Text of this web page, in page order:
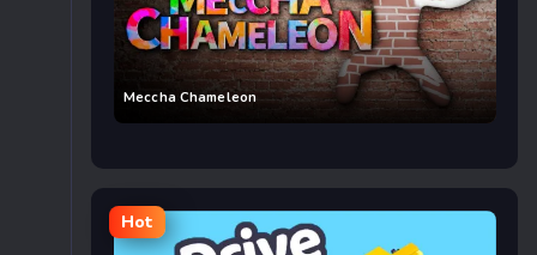
Meccha Chameleon
Hot